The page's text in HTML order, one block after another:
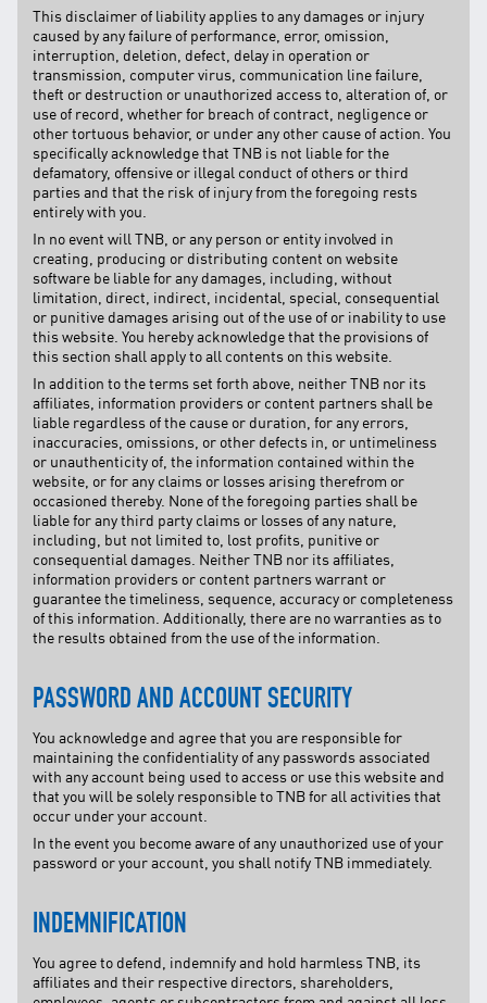
This disclaimer of liability applies to any damages or injury
caused by any failure of performance, error, omission,
interruption, deletion, defect, delay in operation or
transmission, computer virus, communication line failure,
theft or destruction or unauthorized access to, alteration of, or
use of record, whether for breach of contract, negligence or
other tortuous behavior, or under any other cause of action. You
specifically acknowledge that TNB is not liable for the
defamatory, offensive or illegal conduct of others or third
parties and that the risk of injury from the foregoing rests
entirely with you.
In no event will TNB, or any person or entity involved in
creating, producing or distributing content on website
software be liable for any damages, including, without
limitation, direct, indirect, incidental, special, consequential
or punitive damages arising out of the use of or inability to use
this website. You hereby acknowledge that the provisions of
this section shall apply to all contents on this website.
In addition to the terms set forth above, neither TNB nor its
affiliates, information providers or content partners shall be
liable regardless of the cause or duration, for any errors,
inaccuracies, omissions, or other defects in, or untimeliness
or unauthenticity of, the information contained within the
website, or for any claims or losses arising therefrom or
occasioned thereby. None of the foregoing parties shall be
liable for any third party claims or losses of any nature,
including, but not limited to, lost profits, punitive or
consequential damages. Neither TNB nor its affiliates,
information providers or content partners warrant or
guarantee the timeliness, sequence, accuracy or completeness
of this information. Additionally, there are no warranties as to
the results obtained from the use of the information.
PASSWORD AND ACCOUNT SECURITY
You acknowledge and agree that you are responsible for
maintaining the confidentiality of any passwords associated
with any account being used to access or use this website and
that you will be solely responsible to TNB for all activities that
occur under your account.
In the event you become aware of any unauthorized use of your
password or your account, you shall notify TNB immediately.
INDEMNIFICATION
You agree to defend, indemnify and hold harmless TNB, its
affiliates and their respective directors, shareholders,